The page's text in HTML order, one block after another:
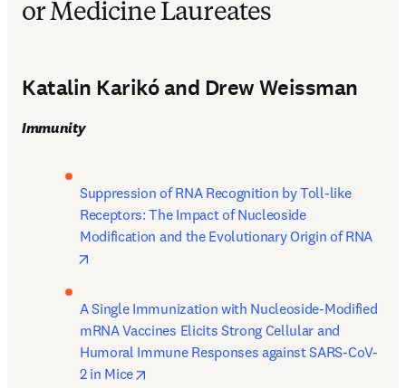
or Medicine Laureates
Katalin Karikó and Drew Weissman
Immunity
Suppression of RNA Recognition by Toll-like
Receptors: The Impact of Nucleoside
Modification and the Evolutionary Origin of RNA
A Single Immunization with Nucleoside-Modified
mRNA Vaccines Elicits Strong Cellular and
Humoral Immune Responses against SARS-CoV-
2 in Mice